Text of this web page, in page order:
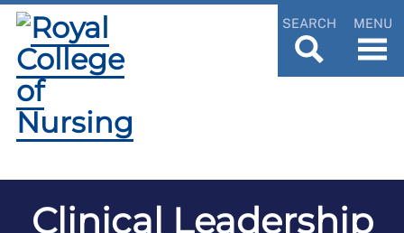
SEARCH MENU
Clinical Leadership